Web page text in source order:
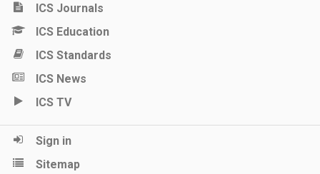
ICS Journals
ICS Education
ICS Standards
ICS News
ICS TV
Sign in
Sitemap